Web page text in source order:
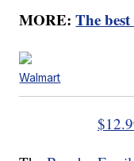
MORE:The
Walmart